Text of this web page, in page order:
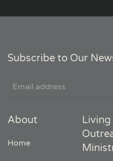
Subscribe to Our
About
Home